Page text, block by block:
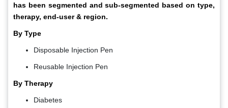
has been segmented and sub-segmented based on type,
therapy, end-user & region.
By Type
Disposable Injection Pen
Reusable Injection Pen
By Therapy
Diabetes